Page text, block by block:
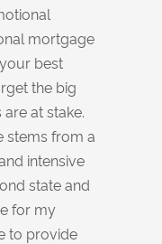
mortgage
best
the big
at stake.
stems from a
intensive
state and
for my
to provide